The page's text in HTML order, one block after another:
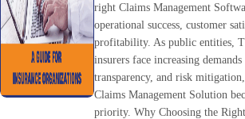
right Claims Management
operational success, customer
profitability. As public entities,
insurers face increasing
transparency, and risk
Claims Management Solution
priority. Why Choosing the